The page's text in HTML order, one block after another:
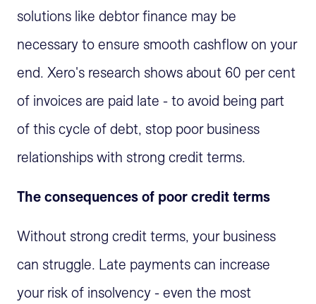
solutions like debtor finance may be
necessary to ensure smooth cashflow on your
end. Xero's research shows about 60 per cent
of invoices are paid late - to avoid being part
of this cycle of debt, stop poor business
relationships with strong credit terms.
The consequences of poor credit terms
Without strong credit terms, your business
can struggle. Late payments can increase
your risk of insolvency - even the most